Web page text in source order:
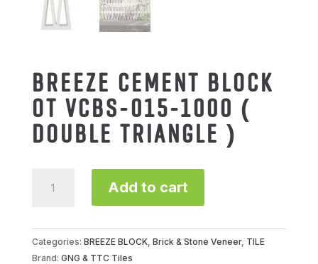
BREEZE CEMENT BLOCK
OT VCBS-015-1000 (
DOUBLE TRIANGLE )
CEMENT
VCBS-
015-
Add to cart
Categories: BREEZE BLOCK, Brick & Stone Veneer, TILE
Brand: GNG & TTC Tiles